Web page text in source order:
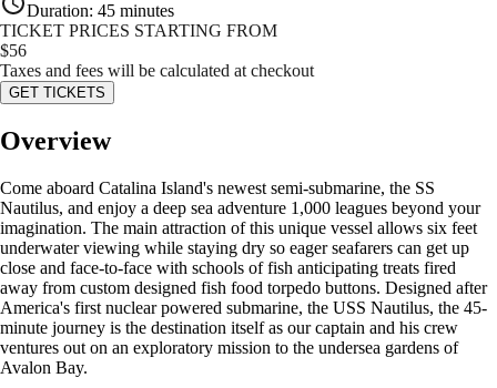
Duration: 45 minutes
TICKET PRICES STARTING FROM
$56
Taxes and fees will be calculated at checkout
GET TICKETS
Overview
Come aboard Catalina Island's newest semi-submarine, the SS
Nautilus, and enjoy a deep sea adventure 1,000 leagues beyond your
imagination. The main attraction of this unique vessel allows six feet
underwater viewing while staying dry so eager seafarers can get up
close and face-to-face with schools of fish anticipating treats fired
away from custom designed fish food torpedo buttons. Designed after
America's first nuclear powered submarine, the USS Nautilus, the 45-
minute journey is the destination itself as our captain and his crew
ventures out on an exploratory mission to the undersea gardens of
Avalon Bay.